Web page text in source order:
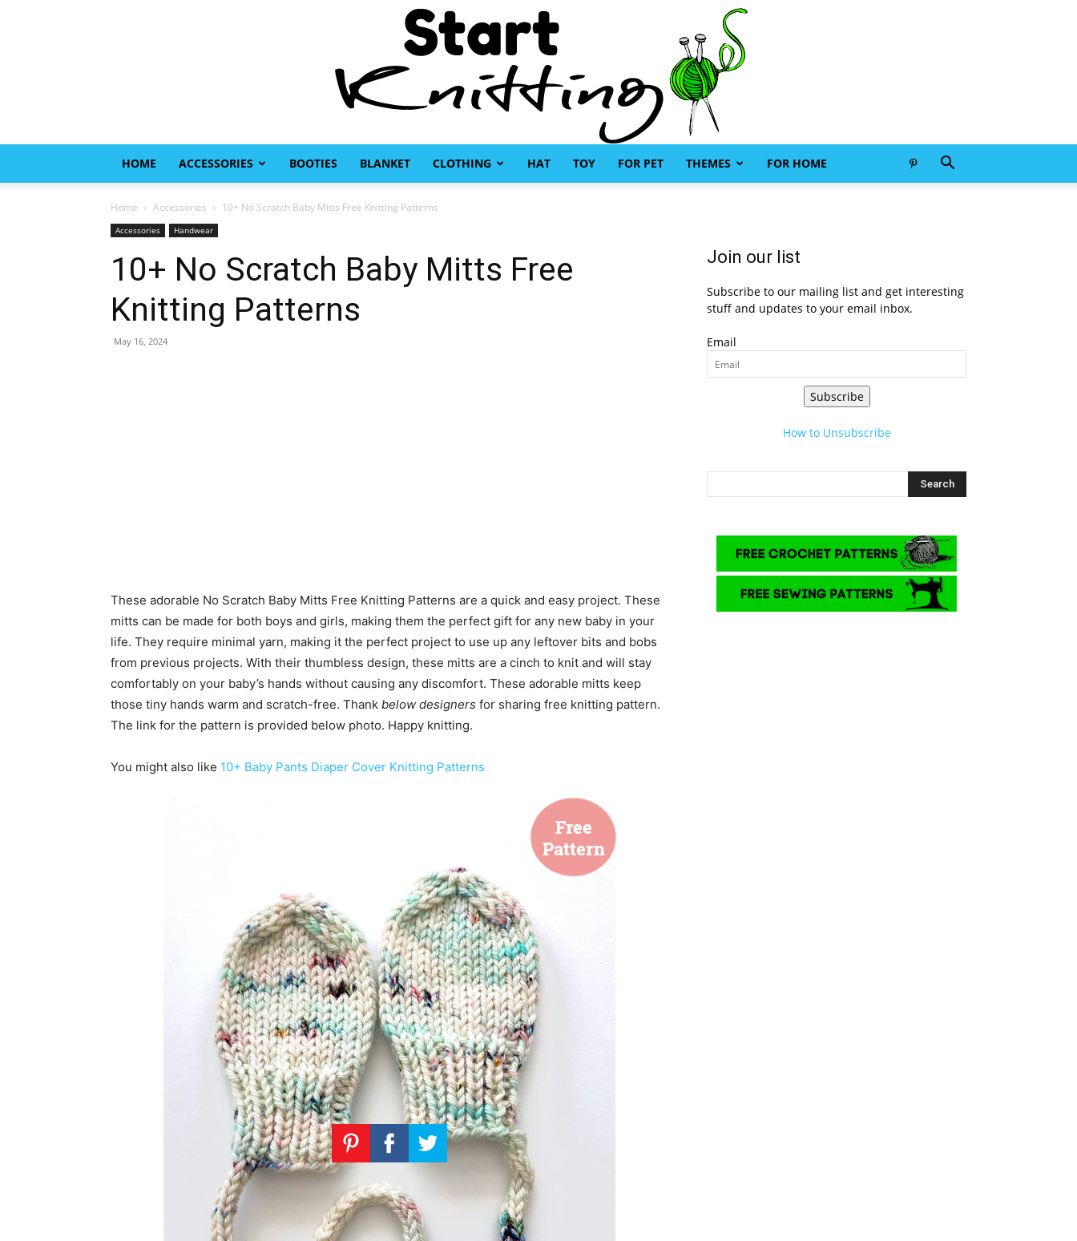
HOME ACCESSORIES BOOTIES BLANKET CLOTHING HAT TOY FOR PET THEMES FOR HOME
Home Accessories 10+ No Scratch Baby Mitts Free Knitting Patterns
Accessories Handwear
10+ No Scratch Baby Mitts Free
Knitting Patterns
May 16, 2024
These adorable No Scratch Baby Mitts Free Knitting Patterns are a quick and easy project. These
mitts can be made for both boys and girls, making them the perfect gift for any new baby in your
life. They require minimal yarn, making it the perfect project to use up any leftover bits and bobs
from previous projects. With their thumbless design, these mitts are a cinch to knit and will stay
comfortably on your baby’s hands without causing any discomfort. These adorable mitts keep
those tiny hands warm and scratch-free. Thank below designers for sharing free knitting pattern.
The link for the pattern is provided below photo. Happy knitting.
You might also like 10+ Baby Pants Diaper Cover Knitting Patterns
Join our list
Subscribe to our mailing list and get interesting
stuff and updates to your email inbox.
Email
Subscribe
How to Unsubscribe